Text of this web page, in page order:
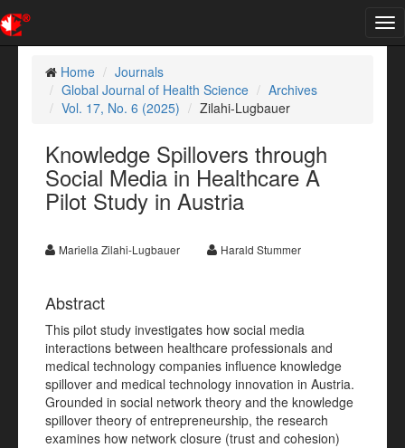
Home
Journals
Global Journal of Health Science
Archives
Vol. 17, No. 6 (2025)
Zilahi-Lugbauer
Knowledge Spillovers through
Social Media in Healthcare A
Pilot Study in Austria
Mariella Zilahi-Lugbauer Harald Stummer
Abstract
This pilot study investigates how social media
interactions between healthcare professionals and
medical technology companies influence knowledge
spillover and medical technology innovation in Austria.
Grounded in social network theory and the knowledge
spillover theory of entrepreneurship, the research
examines how network closure (trust and cohesion)